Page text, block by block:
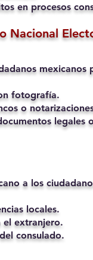
en procesos
Nacional
mexicanos
fotografía.
o
legales
a los
locales.
el extranjero.
consulado.